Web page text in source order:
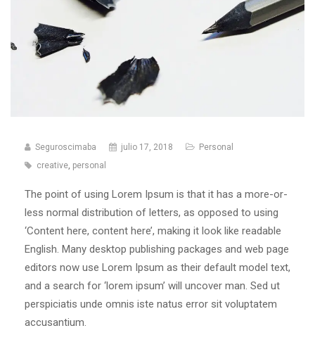
Seguroscimaba julio 17, 2018
Personal
creative personal
The point of using Lorem Ipsum is that it has a more-or-
less normal distribution of letters, as opposed to using
‘Content here, content here’, making it look like readable
English. Many desktop publishing packages and web page
editors now use Lorem Ipsum as their default model text,
and a search for ‘lorem ipsum’ will uncover man. Sed ut
perspiciatis unde omnis iste natus error sit voluptatem
accusantium.